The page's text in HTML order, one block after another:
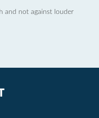
and not against louder